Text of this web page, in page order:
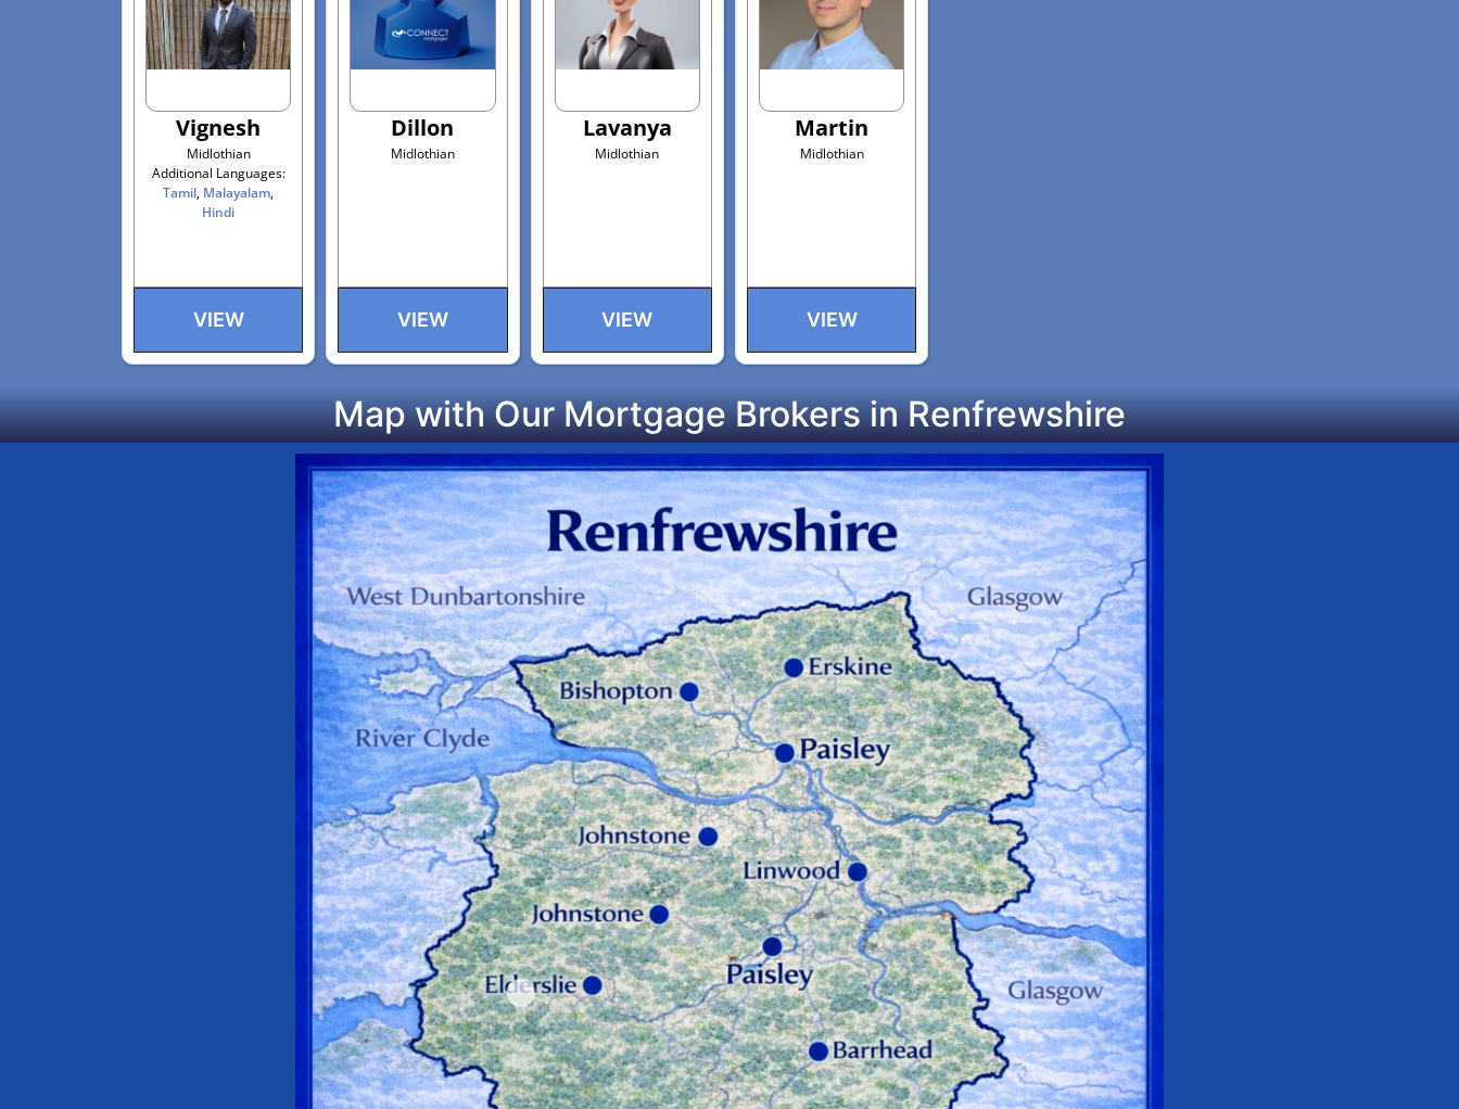
Vignesh
Midlothian
Additional Languages:
Tamil, Malayalam,
Hindi
VIEW
Dillon
Midlothian
VIEW
Lavanya
Midlothian
VIEW
Martin
Midlothian
VIEW
Map with Our Mortgage Brokers in Renfrewshire